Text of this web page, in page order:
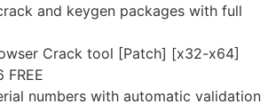
and keygen packages with full
Crack tool [Patch] [x32-x64]
FREE
numbers with automatic validation